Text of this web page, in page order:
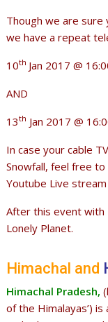
Though we are sure
we have a repeat
10th Jan 2017 @
AND
13th Jan 2017 @
In case your cable
Snowfall, feel free
Youtube Live
After this event with
Lonely Planet.
Himachal and
Himachal Pradesh,
of the Himalayas’)